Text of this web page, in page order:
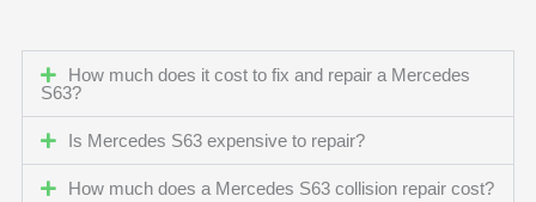
How much does it cost to fix and repair a Mercedes
S63?
Is Mercedes S63 expensive to repair?
How much does a Mercedes S63 collision repair cost?